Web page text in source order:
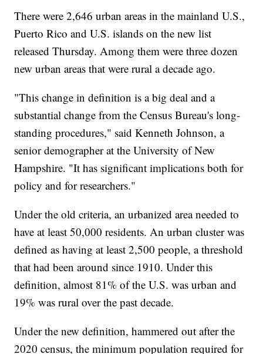
There were 2,646 urban areas in the mainland U.S.,
Puerto Rico and U.S. islands on the new list
released Thursday. Among them were three dozen
new urban areas that were rural a decade ago.
"This change in definition is a big deal and a
substantial change from the Census Bureau's long-
standing procedures," said Kenneth Johnson, a
senior demographer at the University of New
Hampshire. "It has significant implications both for
policy and for researchers."
Under the old criteria, an urbanized area needed to
have at least 50,000 residents. An urban cluster was
defined as having at least 2,500 people, a threshold
that had been around since 1910. Under this
definition, almost 81% of the U.S. was urban and
19% was rural over the past decade.
Under the new definition, hammered out after the
2020 census, the minimum population required for